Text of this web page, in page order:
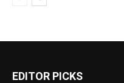
EDITOR PICKS